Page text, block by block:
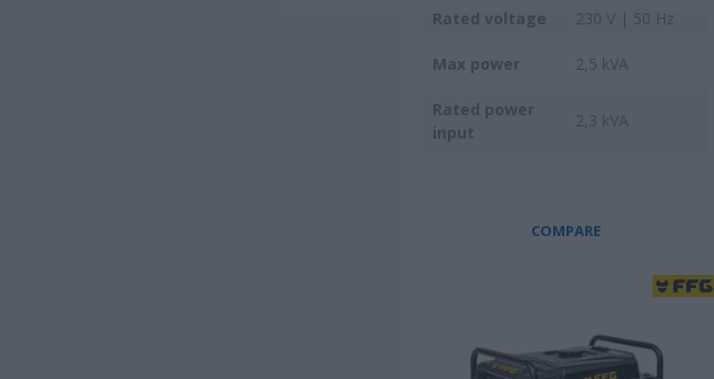
Rated voltage 230 V | 50 Hz
Max power 2,5 kVA
Rated power
input
2,3 kVA
COMPARE